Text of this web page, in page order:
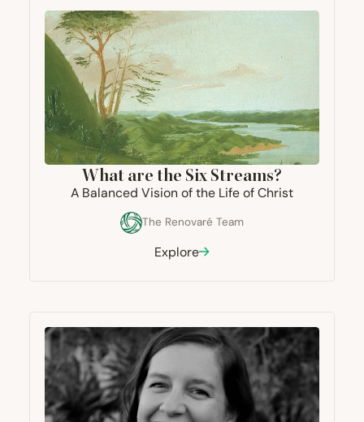
What are the Six Streams?
A Balanced Vision of the Life of Christ
The Renovaré Team
Explore